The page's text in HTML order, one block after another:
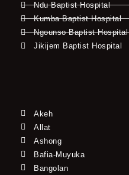
Ndu Baptist Hospital
Kumba Baptist Hospital
Ngounso Baptist Hospital
Jikijem Baptist Hospital
Akeh
Allat
Ashong
Bafia-Muyuka
Bangolan